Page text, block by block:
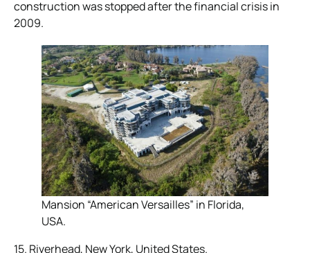
construction was stopped after the financial crisis in
2009.
Mansion “American Versailles” in Florida,
USA.
15. Riverhead, New York, United States.